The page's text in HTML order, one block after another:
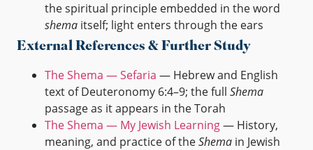
the spiritual principle embedded in the word
shema itself; light enters through the ears
External References & Further Study
The Shema — Sefaria — Hebrew and English
text of Deuteronomy 6:4–9; the full Shema
passage as it appears in the Torah
The Shema — My Jewish Learning— History,
meaning, and practice of theShema in Jewish